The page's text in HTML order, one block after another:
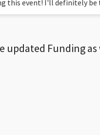
this event! I'll definitely be
updated Funding